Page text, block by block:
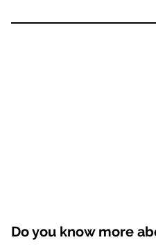
Do you know more